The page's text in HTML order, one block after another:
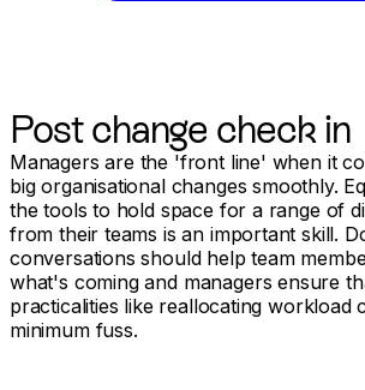
Post change check in
Managers are the 'front line' when it
big organisational changes smoothly.
the tools to hold space for a range of
from their teams is an important skill.
conversations should help team
what's coming and managers ensure
practicalities like reallocating workload
minimum fuss.